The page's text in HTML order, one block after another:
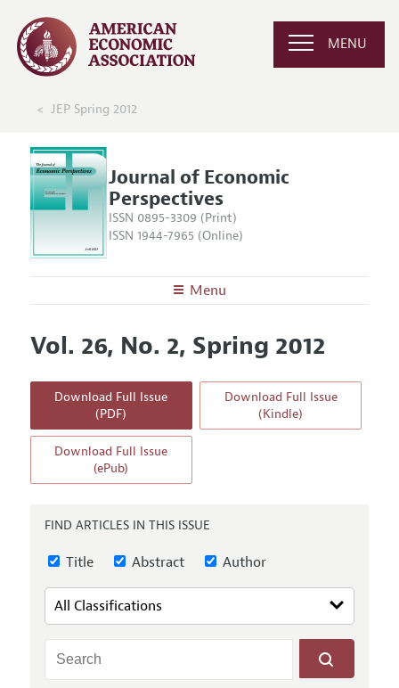
MENU
JEP Spring 2012
Journal of Economic
Perspectives
ISSN 0895-3309 (Print)
ISSN 1944-7965 (Online)
Menu
Editors
Editorial Policy
Annual Report of the Editor
Research Highlights
Reading Recommendations
Contact Information
Articles and Issues
Current Issue
All Issues
Information for Authors
Guidelines for Proposals
Vol. 26, No. 2, Spring 2012
Download Full Issue
(PDF)
Download Full Issue
(Kindle)
Download Full Issue
(ePub)
FIND ARTICLES IN THIS ISSUE
Title Abstract Author